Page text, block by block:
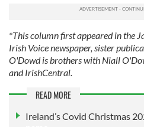
our social media, advertising
may combine it with other
provided to them or that
of their services.
*This column first appeared in the
Irish Voice newspaper, sister
O'Dowd is brothers with Niall
and IrishCentral.
READ MORE
Ireland’s Covid Christmas